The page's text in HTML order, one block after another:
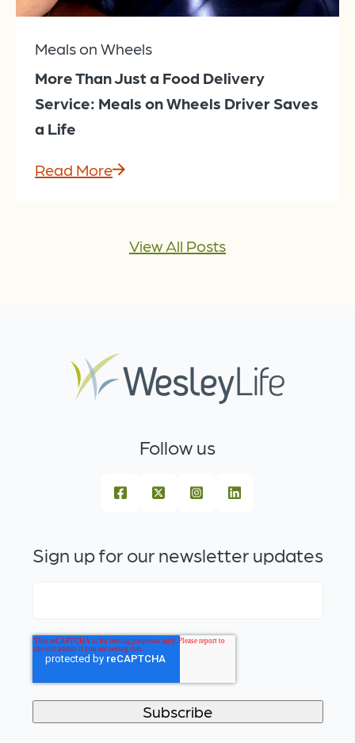
Meals on Wheels
More Than Just a Food Delivery
Service: Meals on Wheels Driver Saves
a Life
Read More
View All Posts
Follow us
Sign up for our newsletter updates